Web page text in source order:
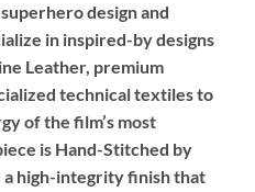
design and
in inspired-by designs
Leather, premium
technical textiles to
of the film’s most
is Hand-Stitched by
high-integrity finish that